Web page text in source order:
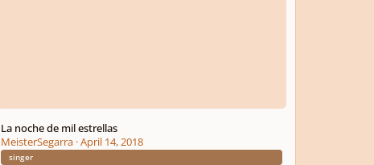
La noche de mil estrellas
MeisterSegarra·April 14, 2018
singer